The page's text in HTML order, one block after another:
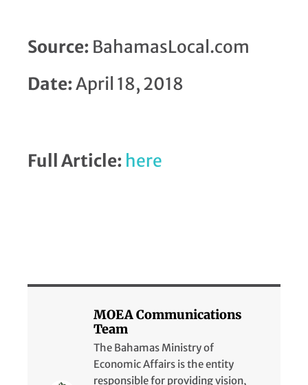
Source: BahamasLocal.com
Date:April 18, 2018
Full Article: here
MOEA Communications
Team
The Bahamas Ministry of
Economic Affairs is the entity
responsible for providing vision,